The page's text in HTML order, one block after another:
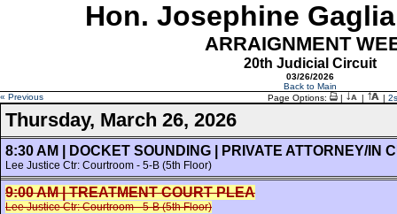
Hon. Josephine
ARRAIGNMENT
20th Judicial Circuit
03/26/2026
Back to Main
« Previous
Page Options: | | |
Thursday, March 26, 2026
8:30 AM | DOCKET SOUNDING | PRIVATE ATTORNEY/IN
Lee Justice Ctr: Courtroom - 5-B (5th Floor)
9:00 AM | TREATMENT COURT PLEA
Lee Justice Ctr: Courtroom - 5-B (5th Floor)